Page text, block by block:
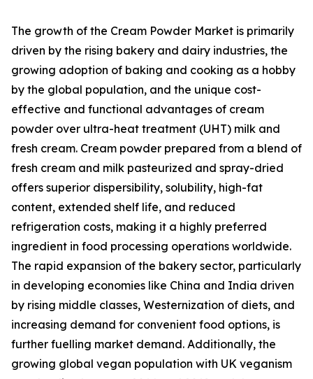
The growth of the Cream Powder Market is primarily
driven by the rising bakery and dairy industries, the
growing adoption of baking and cooking as a hobby
by the global population, and the unique cost-
effective and functional advantages of cream
powder over ultra-heat treatment (UHT) milk and
fresh cream. Cream powder prepared from a blend of
fresh cream and milk pasteurized and spray-dried
offers superior dispersibility, solubility, high-fat
content, extended shelf life, and reduced
refrigeration costs, making it a highly preferred
ingredient in food processing operations worldwide.
The rapid expansion of the bakery sector, particularly
in developing economies like China and India driven
by rising middle classes, Westernization of diets, and
increasing demand for convenient food options, is
further fuelling market demand. Additionally, the
growing global vegan population with UK veganism